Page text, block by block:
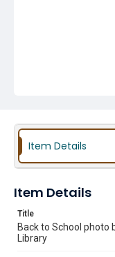
Item Details
Item Details
Title
Back to School photo
Library